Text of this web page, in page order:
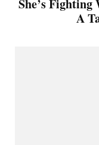
She’s
A